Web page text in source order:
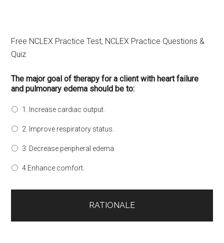
Free NCLEX Practice Test, NCLEX Practice Questions &
Quiz
The major goal of therapy for a client with heart failure
and pulmonary edema should be to:
1. Increase cardiac output.
2. Improve respiratory status.
3. Decrease peripheral edema.
4.Enhance comfort.